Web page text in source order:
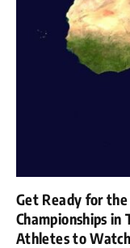
Get Ready for
Championships in
Athletes to